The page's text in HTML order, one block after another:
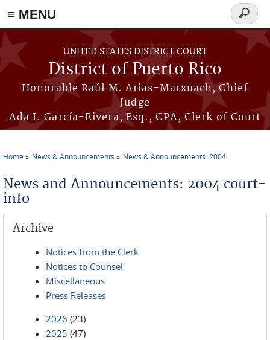
≡ MENU
Skip to main content
UNITED STATES DISTRICT COURT
District of Puerto Rico
Honorable Raúl M. Arias-Marxuach, Chief
Judge
Ada I. García-Rivera, Esq., CPA, Clerk of Court
Search
form
Home News & Announcements News & Announcements: 2004
News and Announcements: 2004 court-
info
Archive
Notices from the Clerk
Notices to Counsel
Miscellaneous
Press Releases
2026 (23)
2025 (47)